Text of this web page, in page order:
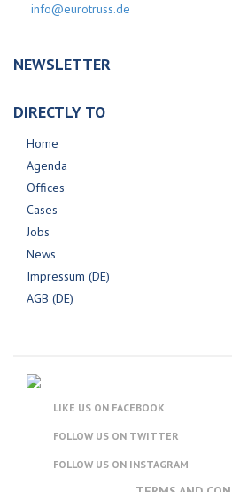
info@eurotruss.de
NEWSLETTER
DIRECTLY TO
Home
Agenda
Offices
Cases
Jobs
News
Impressum (DE)
AGB (DE)
LIKE US ON FACEBOOK
FOLLOW US ON TWITTER
FOLLOW US ON INSTAGRAM